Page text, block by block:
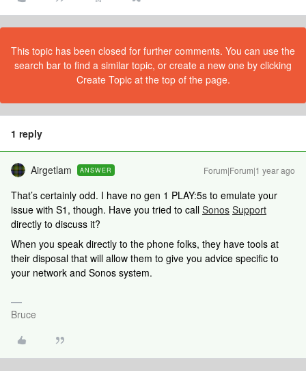
This topic has been closed for further comments. You can use the
search bar to find a similar topic, or create a new one by clicking
Create Topic at the top of the page.
1 reply
Airgetlam ANSWER Forum|Forum|1 year ago
That’s certainly odd. I have no gen 1 PLAY:5s to emulate your
issue with S1, though. Have you tried to call Sonos Support
directly to discuss it?
When you speak directly to the phone folks, they have tools at
their disposal that will allow them to give you advice specific to
your network and Sonos system.
Bruce